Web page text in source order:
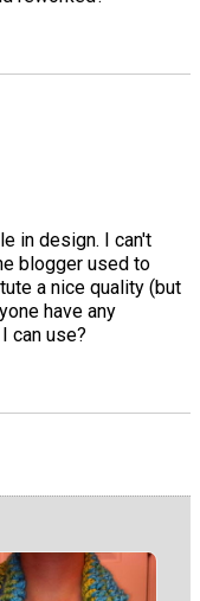
in design. I can't
blogger used to
a nice quality (but
have any
can use?